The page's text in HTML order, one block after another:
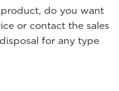
do you want
or contact the sales
for any type